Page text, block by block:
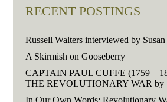
RECENT POSTINGS
Russell Walters interviewed by
A Skirmish on Gooseberry
CAPTAIN PAUL CUFFE (1759 –
THE REVOLUTIONARY WAR by
In Our Own Words: Revolutionary